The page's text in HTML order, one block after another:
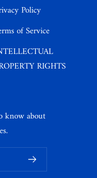
Policy
of Service
RIGHTS
know about